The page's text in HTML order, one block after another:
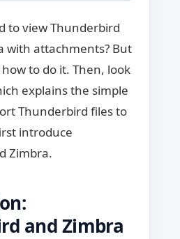
to view Thunderbird
with attachments? But
to do it. Then, look
explains the simple
Thunderbird files to
introduce
Zimbra.
and Zimbra